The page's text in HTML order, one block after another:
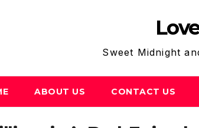
Sweet Midnight
ABOUT US CONTACT US